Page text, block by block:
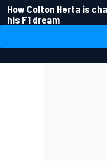
How Colton Herta is
his F1 dream